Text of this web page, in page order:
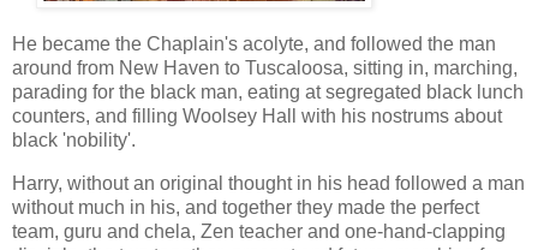
He became the Chaplain's acolyte, and followed the man
around from New Haven to Tuscaloosa, sitting in, marching,
parading for the black man, eating at segregated black lunch
counters, and filling Woolsey Hall with his nostrums about
black 'nobility'.
Harry, without an original thought in his head followed a man
without much in his, and together they made the perfect
team, guru and chela, Zen teacher and one-hand-clapping